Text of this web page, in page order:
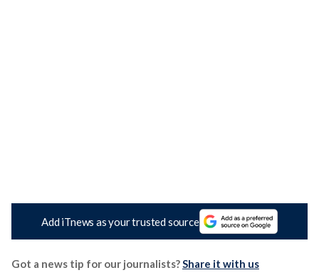
Add iTnews as your trusted source
Got a news tip for our journalists?Share it with us